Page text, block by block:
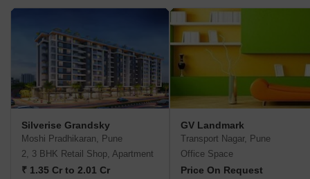
Silverise Grandsky
Moshi Pradhikaran, Pune
2, 3 BHK Retail Shop, Apartment
₹ 1.35 Cr to 2.01 Cr
GV Landmark
Transport Nagar, Pune
Office Space
Price On Request